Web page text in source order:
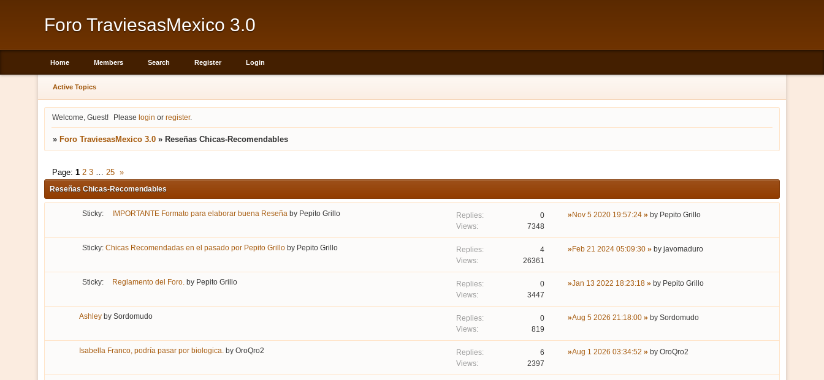
Foro TraviesasMexico 3.0
Home Members Search Register Login
Active Topics
Welcome, Guest! Pleaselogin orregister.
» Foro TraviesasMexico 3.0 » Reseñas Chicas-Recomendables
Reseñas Chicas-Recomendables
Page: 1 2 3 25 »
Sticky: IMPORTANTE Formato para elaborar buena Reseña by Pepito Grillo
0
7348
Nov 5 2020 19:57:24 by Pepito Grillo
Sticky: Chicas Recomendadas en el pasado por Pepito Grillo by Pepito Grillo
4
26361
Feb 21 2024 05:09:30 byjavomaduro
Sticky: Reglamento del Foro. by Pepito Grillo
0
3447
Jan 13 2022 18:23:18 by Pepito Grillo
Ashley by Sordomudo
0
819
Aug 5 2026 21:18:00 bySordomudo
Isabella Franco, podría pasar por biologica. by OroQro2
6
2397
Aug 1 2026 03:34:52 byOroQro2